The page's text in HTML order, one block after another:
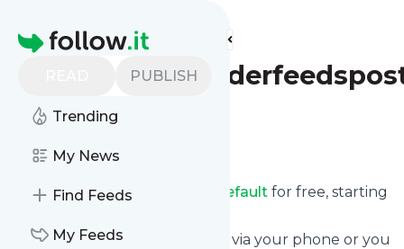
Homepage
PUBLISH
Trending
My News
Find Feeds
My Feeds
Find more feeds
Follow
Fasterandlouderfeedspostsdefault for free, starting
We can deliver them by email, via your phone or you